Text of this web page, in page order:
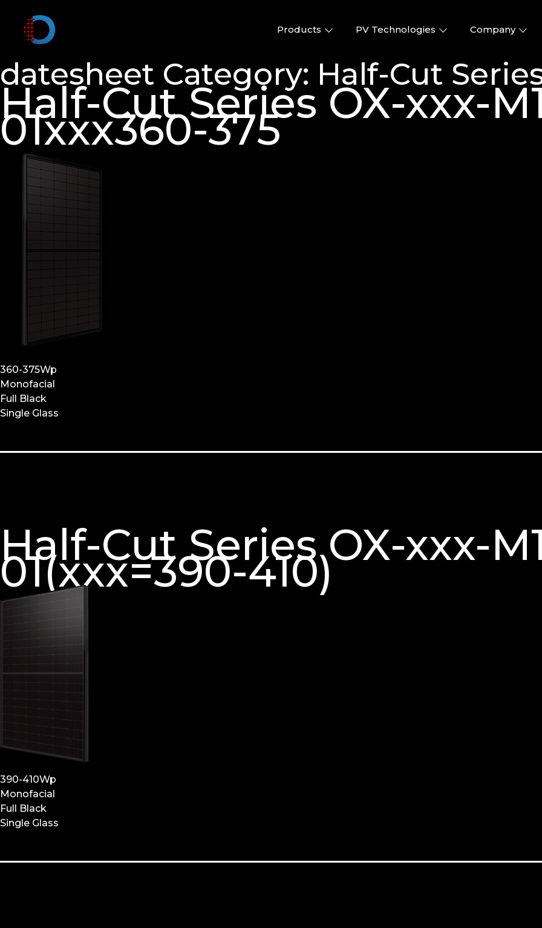
Products PV Technologies Company
datesheet Category: Half-Cut
Half-Cut Series OX-xxx-
01xxx360-375
360-375Wp
Monofacial
Full Black
Single Glass
Half-Cut Series OX-xxx-
01(xxx=390-410)
390-410Wp
Monofacial
Full Black
Single Glass